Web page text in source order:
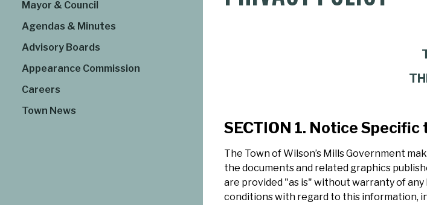
SECTION 1. Notice
The Town of Wilson’s Mills Government
the documents and related graphics
are provided "as is" without warranty of any
conditions with regard to this information,
Mayor & Council
Agendas & Minutes
Advisory Boards
Appearance Commission
Careers
Town News